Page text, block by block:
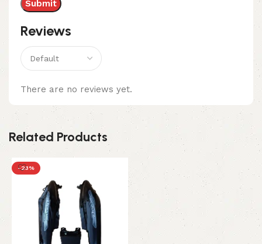
Reviews
There are no reviews yet.
Related Products
-23%